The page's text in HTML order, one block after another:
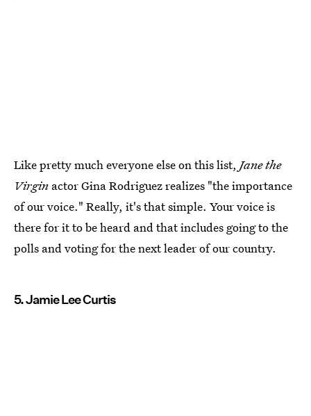
Like pretty much everyone else on this list, Jane the
Virgin actor Gina Rodriguez realizes "the importance
of our voice." Really, it's that simple. Your voice is
there for it to be heard and that includes going to the
polls and voting for the next leader of our country.
5. Jamie Lee Curtis